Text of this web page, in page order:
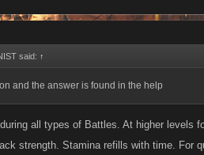
said: ↑
and the answer is found in the help
all types of Battles. At higher levels
strength. Stamina refills with time. For